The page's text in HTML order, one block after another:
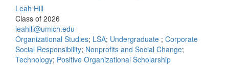
Leah Hill
Class of 2026
leahill@umich.edu
Organizational Studies; LSA; Undergraduate ; Corporate
Social Responsibility; Nonprofits and Social Change;
Technology; Positive Organizational Scholarship